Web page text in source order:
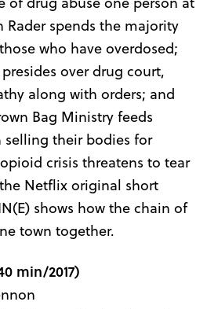
Rader spends the majority
who have overdosed;
over drug court,
along with orders; and
Bag Ministry feeds
their bodies for
crisis threatens to tear
Netflix original short
shows how the chain of
town together.
min/2017)